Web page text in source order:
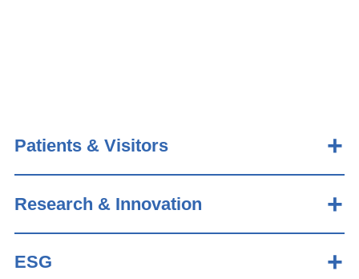
Patients & Visitors
Research & Innovation
ESG